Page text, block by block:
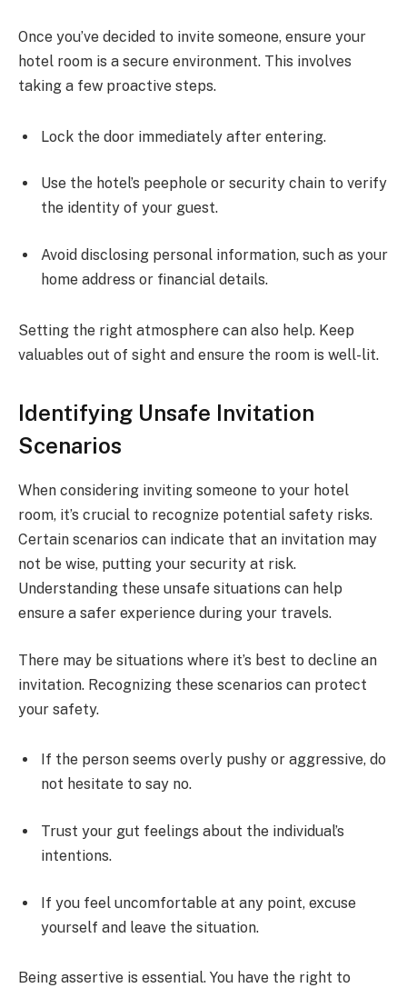
Once you’ve decided to invite someone, ensure your
hotel room is a secure environment. This involves
taking a few proactive steps.
Lock the door immediately after entering.
Use the hotel’s peephole or security chain to verify
the identity of your guest.
Avoid disclosing personal information, such as your
home address or financial details.
Setting the right atmosphere can also help. Keep
valuables out of sight and ensure the room is well-lit.
Identifying Unsafe Invitation
Scenarios
When considering inviting someone to your hotel
room, it’s crucial to recognize potential safety risks.
Certain scenarios can indicate that an invitation may
not be wise, putting your security at risk.
Understanding these unsafe situations can help
ensure a safer experience during your travels.
There may be situations where it’s best to decline an
invitation. Recognizing these scenarios can protect
your safety.
If the person seems overly pushy or aggressive, do
not hesitate to say no.
Trust your gut feelings about the individual’s
intentions.
If you feel uncomfortable at any point, excuse
yourself and leave the situation.
Being assertive is essential. You have the right to